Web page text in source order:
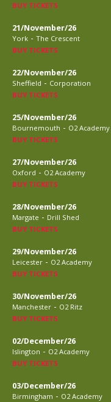
BUY TICKETS
21/November/26
York - The Crescent
BUY TICKETS
22/November/26
Sheffield - Corporation
BUY TICKETS
25/November/26
Bournemouth - O2 Academy
BUY TICKETS
27/November/26
Oxford - O2 Academy
BUY TICKETS
28/November/26
Margate - Drill Shed
BUY TICKETS
29/November/26
Leicester - O2 Academy
BUY TICKETS
30/November/26
Manchester - O2 Ritz
BUY TICKETS
02/December/26
Islington - O2 Academy
BUY TICKETS
03/December/26
Birmingham - O2 Academy